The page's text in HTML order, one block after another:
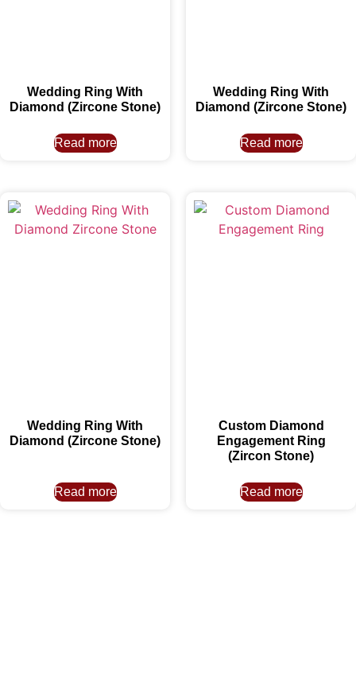
Wedding Ring With
Diamond (Zircone Stone)
Read more
Wedding Ring With
Diamond (Zircone Stone)
Read more
Wedding Ring With
Diamond (Zircone Stone)
Read more
Custom Diamond
Engagement Ring
(Zircon Stone)
Read more